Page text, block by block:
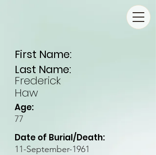
First Name:
Last Name:
Frederick
Haw
Age:
77
Date of Burial/Death:
11-September-1961